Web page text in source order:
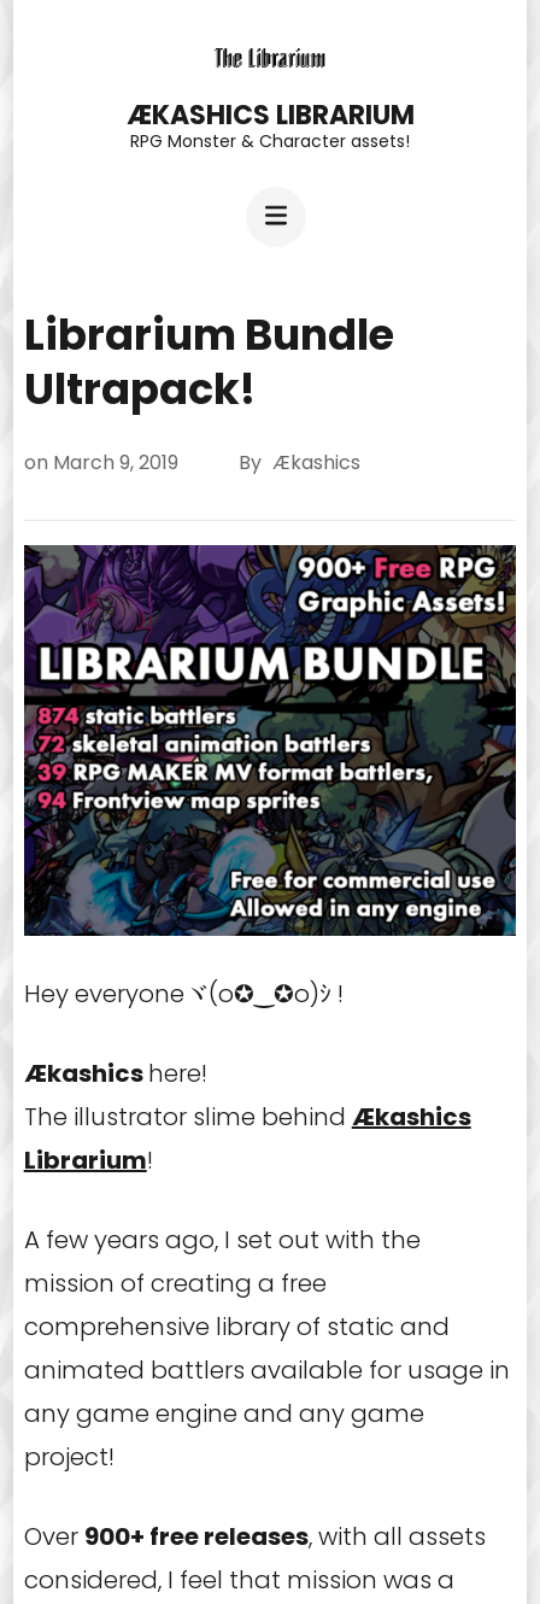
ÆKASHICS LIBRARIUM
RPG Monster & Character assets!
Librarium Bundle
Ultrapack!
on March 9, 2019 By Ækashics
Hey everyoneヾ(o✪‿✪o)ｼ !
Ækashicshere!
The illustrator slime behind Ækashics
Librarium!
A few years ago, I set out with the
mission of creating a free
comprehensive library of static and
animated battlers available for usage in
any game engine and any game
project!
Over 900+ free releases, with all assets
considered, I feel that mission was a